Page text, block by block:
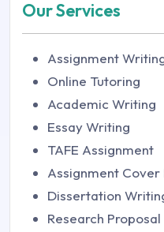
Our Services
Assignment
Online Tutoring
Academic Writing
Essay Writing
TAFE Assignment
Assignment Cover
Dissertation
Research Proposal